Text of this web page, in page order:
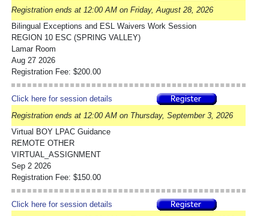
Registration ends at 12:00 AM on Friday, August 28, 2026
Bilingual Exceptions and ESL Waivers Work Session
REGION 10 ESC (SPRING VALLEY)
Lamar Room
Aug 27 2026
Registration Fee: $200.00
Click here for session details
Registration ends at 12:00 AM on Thursday, September 3, 2026
Virtual BOY LPAC Guidance
REMOTE OTHER
VIRTUAL_ASSIGNMENT
Sep 2 2026
Registration Fee: $150.00
Click here for session details